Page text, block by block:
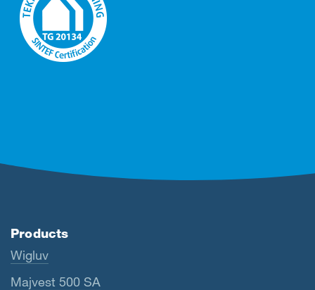
Products
Wigluv
Majvest 500 SA